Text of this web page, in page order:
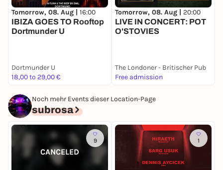
Tomorrow, 08. Aug | 16:00
IBIZA GOES TO Rooftop
Dortmunder U
Dortmunder U
18,00 to 29,00 €
Tomorrow, 08. Aug | 20:00
LIVE IN CONCERT: POT
O'STOVIES
The Londoner - Britischer Pub
Free admission
Noch mehr Events dieser Location-Page
subrosa
CANCELED
9 1